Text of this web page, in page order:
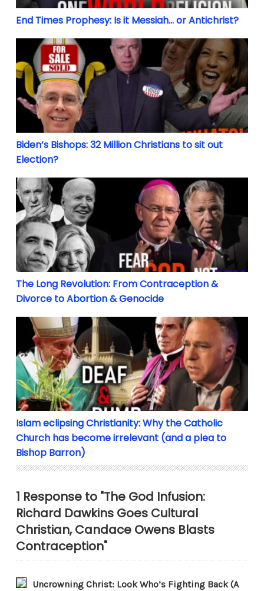
End Times Prophesy: Is it Messiah… or Antichrist?
Biden’s Bishops: 32 Million Christians to sit out
Biden’s Bishops: 32 Million Christians to sit out
Election?
The Long Revolution: From Contraception &
The Long Revolution: From Contraception &
Divorce to Abortion & Genocide
Islam eclipsing Christianity: Why the Catholic
Islam eclipsing Christianity: Why the Catholic
Church has become irrelevant (and a plea to
Bishop Barron)
1 Response to "The God Infusion:
Richard Dawkins Goes Cultural
Christian, Candace Owens Blasts
Contraception"
Uncrowning Christ: Look Who’s Fighting Back (A